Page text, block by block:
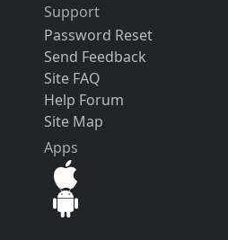
Support
Password Reset
Send Feedback
Site FAQ
Help Forum
Site Map
Apps